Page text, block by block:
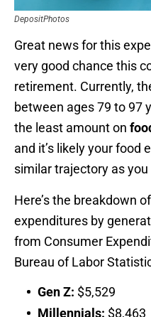
DepositPhotos
Great news for this
very good chance this
retirement. Currently,
between ages 79 to 97
the least amount on
and it’s likely your food
similar trajectory as
Here’s the breakdown
expenditures by
from Consumer
Bureau of Labor
Gen Z: $5,529
Millennials: $8,463